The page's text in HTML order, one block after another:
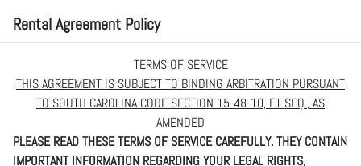
Rental Agreement Policy
TERMS OF SERVICE
THIS AGREEMENT IS SUBJECT TO BINDING ARBITRATION PURSUANT
TO SOUTH CAROLINA CODE SECTION 15-48-10, ET SEQ., AS
AMENDED
PLEASE READ THESE TERMS OF SERVICE CAREFULLY. THEY CONTAIN
IMPORTANT INFORMATION REGARDING YOUR LEGAL RIGHTS,